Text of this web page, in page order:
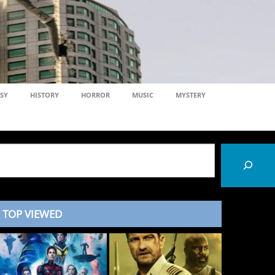
HISTORY HORROR MUSIC MYSTERY
TOP VIEWED